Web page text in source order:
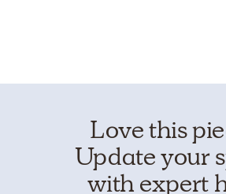
Love this
Update your
with expert